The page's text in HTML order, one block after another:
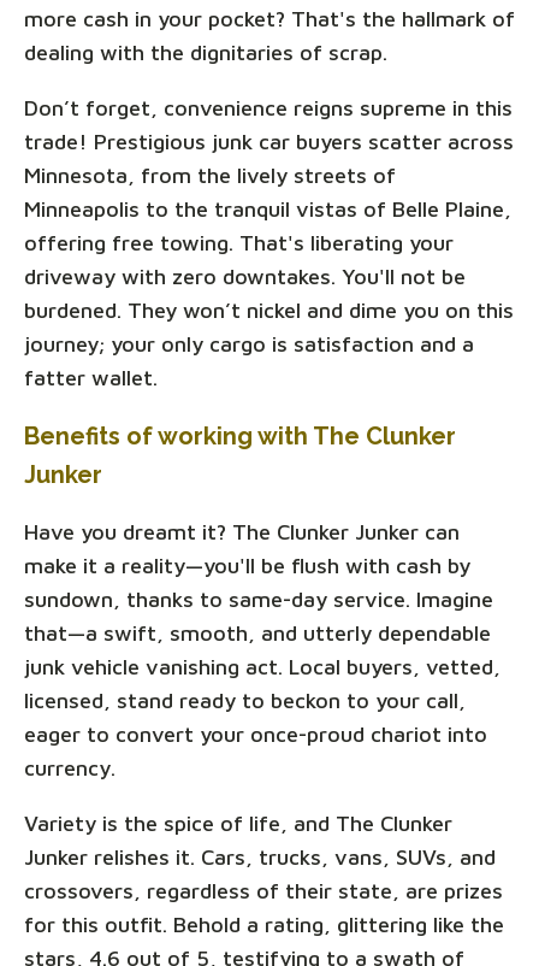
more cash in your pocket? That's the hallmark of
dealing with the dignitaries of scrap.
Don’t forget, convenience reigns supreme in this
trade! Prestigious junk car buyers scatter across
Minnesota, from the lively streets of
Minneapolis to the tranquil vistas of Belle Plaine,
offering free towing. That's liberating your
driveway with zero downtakes. You'll not be
burdened. They won’t nickel and dime you on this
journey; your only cargo is satisfaction and a
fatter wallet.
Benefits of working with The Clunker
Junker
Have you dreamt it? The Clunker Junker can
make it a reality—you'll be flush with cash by
sundown, thanks to same-day service. Imagine
that—a swift, smooth, and utterly dependable
junk vehicle vanishing act. Local buyers, vetted,
licensed, stand ready to beckon to your call,
eager to convert your once-proud chariot into
currency.
Variety is the spice of life, and The Clunker
Junker relishes it. Cars, trucks, vans, SUVs, and
crossovers, regardless of their state, are prizes
for this outfit. Behold a rating, glittering like the
stars, 4.6 out of 5, testifying to a swath of